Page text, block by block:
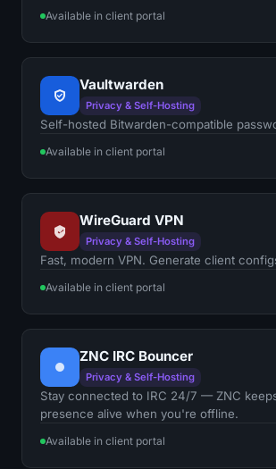
Available in client portal
Vaultwarden
Privacy & Self-Hosting
Self-hosted Bitwarden-compatible
Available in client portal
WireGuard VPN
Privacy & Self-Hosting
Fast, modern VPN. Generate client
Available in client portal
ZNC IRC Bouncer
Privacy & Self-Hosting
Stay connected to IRC 24/7 — ZNC
presence alive when you're offline.
Available in client portal